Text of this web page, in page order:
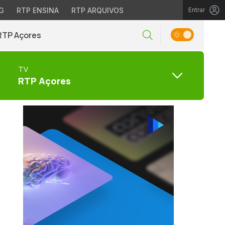
RTP ENSINA RTP ARQUIVOS Entrar
Açores
TV
RTP Açores